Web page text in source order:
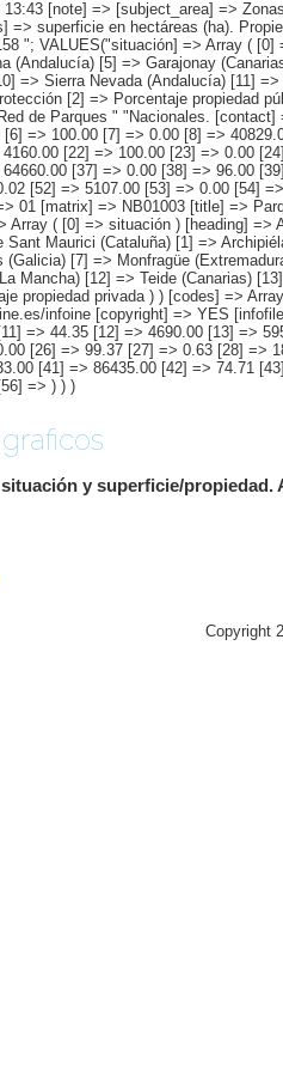
[note] => [subject_area] =>
superficie en hectáreas (ha).
"; VALUES("situación] => Array (
(Andalucía) [5] => Garajonay
=> Sierra Nevada (Andalucía) [11]
[2] => Porcentaje propiedad
de Parques " "Nacionales.
=> 100.00 [7] => 0.00 [8] =>
[22] => 100.00 [23] => 0.00
[37] => 0.00 [38] => 96.00
[52] => 5107.00 [53] => 0.00 [54]
01 [matrix] => NB01003 [title] =>
Array ( [0] => situación ) [heading]
Maurici (Cataluña) [1] =>
[7] => Monfragüe
Mancha) [12] => Teide (Canarias)
propiedad privada ) ) [codes] =>
infoine [copyright] => YES
=> 44.35 [12] => 4690.00 [13] =>
[26] => 99.37 [27] => 0.63 [28]
[41] => 86435.00 [42] => 74.71
=> ) ) )
y superficie/propiedad.
Copyright